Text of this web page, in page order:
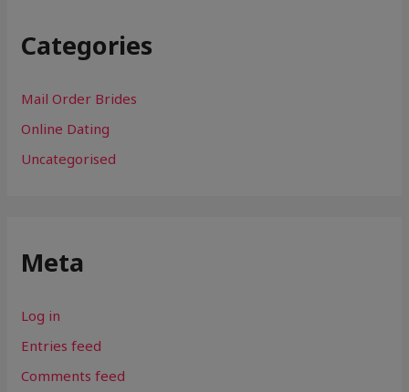
Categories
Mail Order Brides
Online Dating
Uncategorised
Meta
Log in
Entries feed
Comments feed